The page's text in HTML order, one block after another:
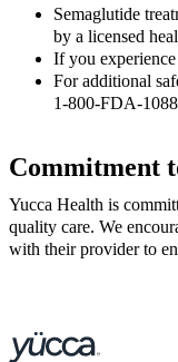
Semaglutide
by a licensed
If you
For additional
1-800-FDA-
Commitment
Yucca Health is
quality care. We
with their provider to